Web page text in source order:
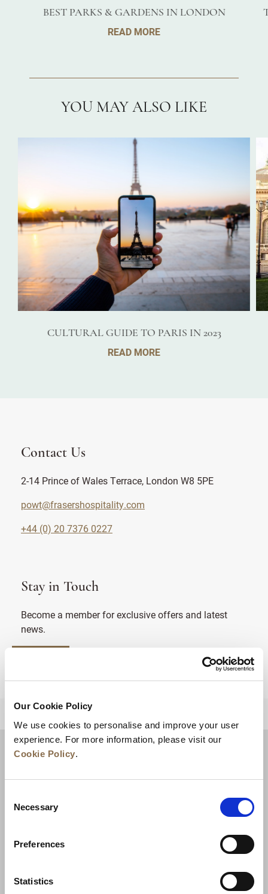
Our Cookie Policy
We use cookies to personalise and improve your user
experience. For more information, please visit our
Cookie Policy.
Selection
Necessary
Preferences
Statistics
BEST PARKS & GARDENS IN LONDON
READ MORE
YOU MAY ALSO LIKE
CULTURAL GUIDE TO PARIS IN 2023
READ MORE
Contact Us
2-14 Prince of Wales Terrace, London W8 5PE
powt@frasershospitality.com
+44 (0) 20 7376 0227
Stay in Touch
Become a member for exclusive offers and latest
news.
News